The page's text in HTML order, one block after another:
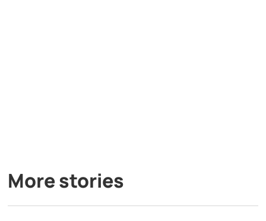
More stories